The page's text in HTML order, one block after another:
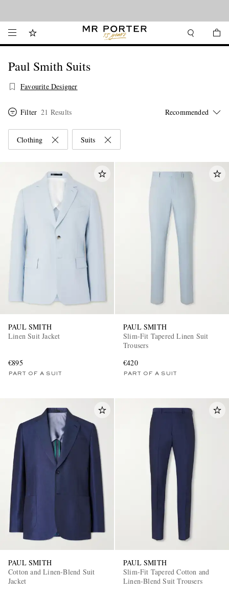
Paul Smith Suits
Favourite Designer
Filter 21 Results
Clothing Suits
PAUL SMITH
Linen Suit Jacket
€895
PART OF A SUIT
PAUL SMITH
Slim-Fit Tapered Linen Suit
Trousers
€420
PART OF A SUIT
PAUL SMITH
Cotton and Linen-Blend Suit
Jacket
PAUL SMITH
Slim-Fit Tapered Cotton and
Linen-Blend Suit Trousers